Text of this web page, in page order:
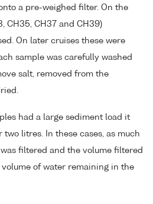
a pre-weighed filter. On the
CH35, CH37 and CH39)
On later cruises these were
sample was carefully washed
salt, removed from the
had a large sediment load it
litres. In these cases, as much
filtered and the volume filtered
of water remaining in the